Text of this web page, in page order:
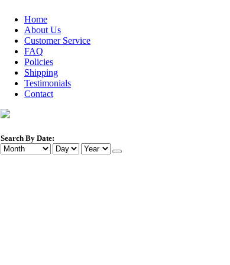
Home
About Us
Customer Service
FAQ
Policies
Shipping
Testimonials
Contact
Search By Date: